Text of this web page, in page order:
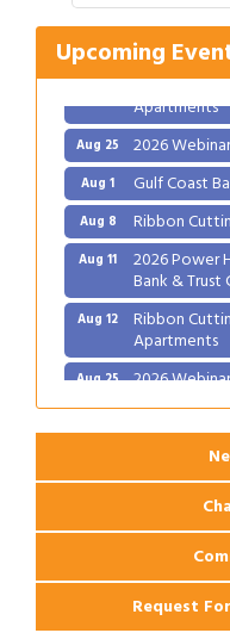
Upcoming
Aug 11 2026 Power
Bank & Trust
Aug 12 Ribbon
Apartments
Aug 25 2026
Aug 1 Gulf Coast
Aug 8 Ribbon
Aug 11 2026 Power
Bank & Trust
Aug 12 Ribbon
Apartments
Aug 25 2026
Request